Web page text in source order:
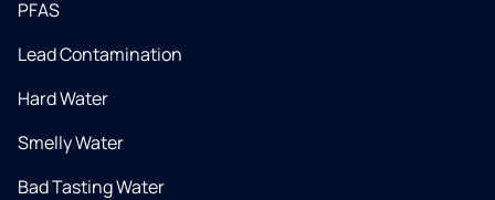
PFAS
Lead Contamination
Hard Water
Smelly Water
Bad Tasting Water